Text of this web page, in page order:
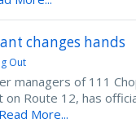
changes hands
Out
managers of 111
Route 12, has
Read More...